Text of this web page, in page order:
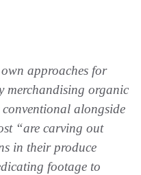
approaches for
merchandising organic
conventional alongside
“are carving out
in their produce
footage to